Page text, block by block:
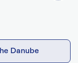
Danube